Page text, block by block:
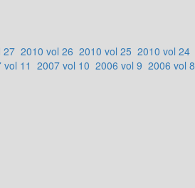
27 2010 vol 26 2010 vol 25 2010 vol 24
vol 11 2007 vol 10 2006 vol 9 2006 vol 8